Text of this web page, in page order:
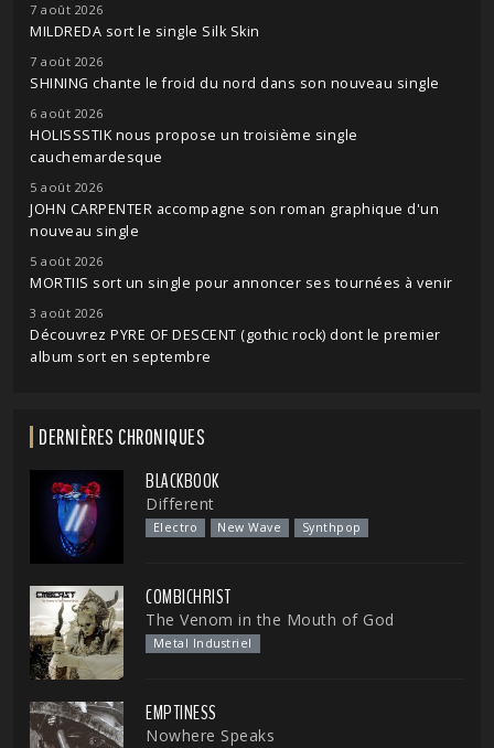
7 août 2026
MILDREDA sort le single Silk Skin
7 août 2026
SHINING chante le froid du nord dans son nouveau single
6 août 2026
HOLISSSTIK nous propose un troisième single
cauchemardesque
5 août 2026
JOHN CARPENTER accompagne son roman graphique d'un
nouveau single
5 août 2026
MORTIIS sort un single pour annoncer ses tournées à venir
3 août 2026
Découvrez PYRE OF DESCENT (gothic rock) dont le premier
album sort en septembre
DERNIÈRES CHRONIQUES
BLACKBOOK
Different
Electro New Wave Synthpop
COMBICHRIST
The Venom in the Mouth of God
Metal Industriel
EMPTINESS
Nowhere Speaks